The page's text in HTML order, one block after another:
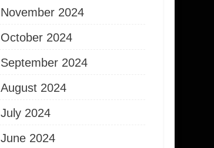
November 2024
October 2024
September 2024
August 2024
July 2024
June 2024